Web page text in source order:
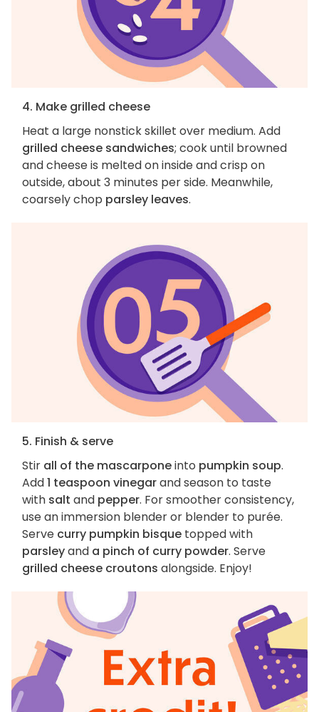
4. Make grilled cheese
Heat a large nonstick skillet over medium. Add
grilled cheese sandwiches; cook until browned
and cheese is melted on inside and crisp on
outside, about 3 minutes per side. Meanwhile,
coarsely chop parsley leaves.
5. Finish & serve
Stir all of the mascarponeinto pumpkin soup.
Add1 teaspoon vinegarand season to taste
with salt and pepper. For smoother consistency,
use an immersion blender or blender to purée.
Serve curry pumpkin bisque topped with
parsleyand a pinch of curry powder. Serve
grilled cheese croutons alongside. Enjoy!